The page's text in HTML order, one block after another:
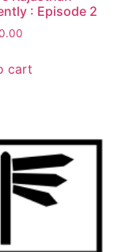
: Episode 2
cart